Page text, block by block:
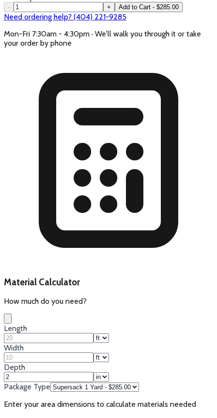
- + Add to Cart - $285.00
Need ordering help? (404) 221-9285
Mon-Fri 7:30am - 4:30pm · We'll walk you through it or take
your order by phone
Material Calculator
How much do you need?
Length
Width
Depth
Package Type
Enter your area dimensions to calculate materials needed